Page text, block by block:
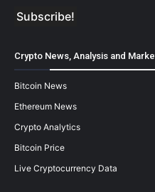
Crypto News, Analysis and
Bitcoin News
Ethereum News
Crypto Analytics
Bitcoin Price
Live Cryptocurrency Data